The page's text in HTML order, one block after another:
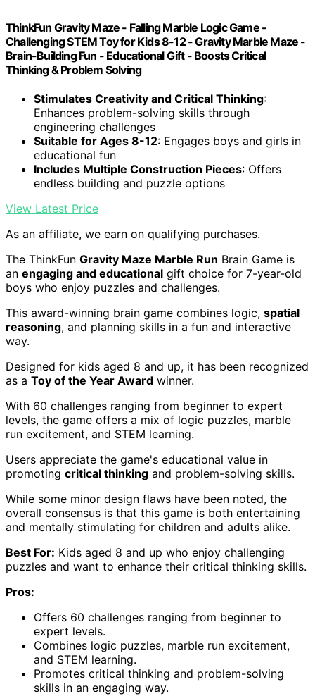
ThinkFun Gravity Maze - Falling Marble Logic Game -
Challenging STEM Toy for Kids 8-12 - Gravity Marble Maze -
Brain-Building Fun - Educational Gift - Boosts Critical
Thinking & Problem Solving
Stimulates Creativity and Critical Thinking:
Enhances problem-solving skills through
engineering challenges
Suitable for Ages 8-12: Engages boys and girls in
educational fun
Includes Multiple Construction Pieces: Offers
endless building and puzzle options
View Latest Price
As an affiliate, we earn on qualifying purchases.
The ThinkFun Gravity Maze Marble Run Brain Game is
an engaging and educational gift choice for 7-year-old
boys who enjoy puzzles and challenges.
This award-winning brain game combines logic, spatial
reasoning, and planning skills in a fun and interactive
way.
Designed for kids aged 8 and up, it has been recognized
as a Toy of the Year Award winner.
With 60 challenges ranging from beginner to expert
levels, the game offers a mix of logic puzzles, marble
run excitement, and STEM learning.
Users appreciate the game's educational value in
promoting critical thinking and problem-solving skills.
While some minor design flaws have been noted, the
overall consensus is that this game is both entertaining
and mentally stimulating for children and adults alike.
Best For: Kids aged 8 and up who enjoy challenging
puzzles and want to enhance their critical thinking skills.
Pros:
Offers 60 challenges ranging from beginner to
expert levels.
Combines logic puzzles, marble run excitement,
and STEM learning.
Promotes critical thinking and problem-solving
skills in an engaging way.